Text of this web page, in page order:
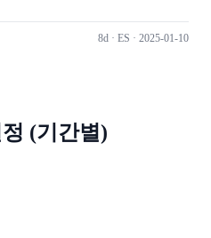
8d · ES · 2025-01-10
(기간별)